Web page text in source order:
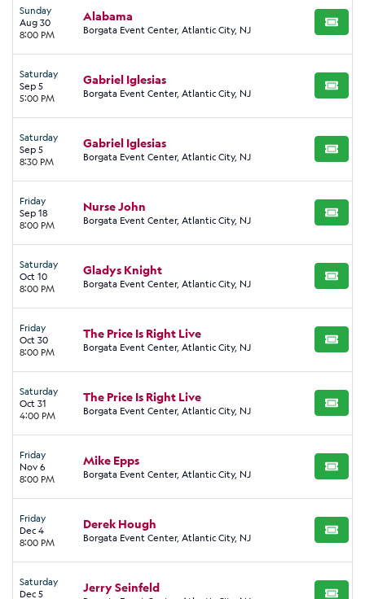
Sunday
Aug 30
8:00 PM
Alabama
Borgata Event Center, Atlantic City, NJ BUY
Saturday
Sep 5
5:00 PM
Gabriel Iglesias
Borgata Event Center, Atlantic City, NJ BUY
Saturday
Sep 5
8:30 PM
Gabriel Iglesias
Borgata Event Center, Atlantic City, NJ BUY
Friday
Sep 18
8:00 PM
Nurse John
Borgata Event Center, Atlantic City, NJ BUY
Saturday
Oct 10
8:00 PM
Gladys Knight
Borgata Event Center, Atlantic City, NJ BUY
Friday
Oct 30
8:00 PM
The Price Is Right Live
Borgata Event Center, Atlantic City, NJ BUY
Saturday
Oct 31
4:00 PM
The Price Is Right Live
Borgata Event Center, Atlantic City, NJ BUY
Friday
Nov 6
8:00 PM
Mike Epps
Borgata Event Center, Atlantic City, NJ BUY
Friday
Dec 4
8:00 PM
Derek Hough
Borgata Event Center, Atlantic City, NJ BUY
Saturday
Dec 5
Jerry Seinfeld